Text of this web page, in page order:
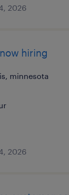
2026
hiring
minnesota
2026